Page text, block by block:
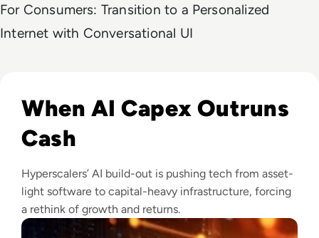
For Consumers: Transition to a Personalized
Internet with Conversational UI
When AI Capex Outruns
Cash
Hyperscalers’ AI build-out is pushing tech from asset-
light software to capital-heavy infrastructure, forcing
a rethink of growth and returns.